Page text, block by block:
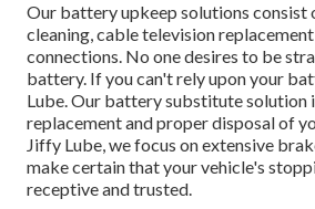
Our battery upkeep solutions consist
cleaning, cable television
connections. No one desires to be
battery. If you can't rely upon your
Lube. Our battery substitute solution
replacement and proper disposal of
Jiffy Lube, we focus on extensive
make certain that your vehicle's
receptive and trusted.